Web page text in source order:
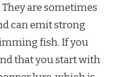
are sometimes
can emit strong
fish. If you
that you start with